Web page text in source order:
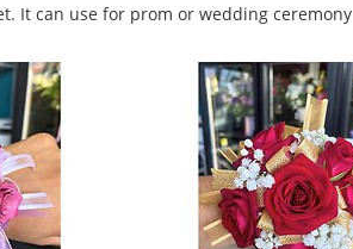
It can use for prom or wedding ceremony